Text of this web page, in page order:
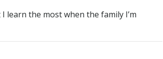
learn the most when the family I’m